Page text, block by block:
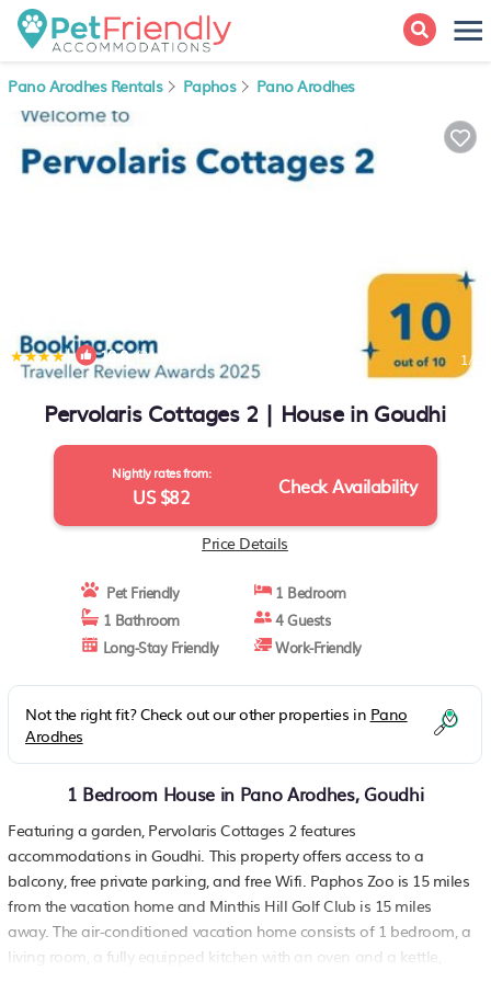
Pano Arodhes Rentals Paphos Pano Arodhes
| 10.0(31 Reviews) 1/4
Pervolaris Cottages 2 | House in Goudhi
Nightly rates from:
US $82 Check Availability
Price Details
Pet Friendly
1 Bedroom
1 Bathroom
4 Guests
Long-Stay Friendly
Work-Friendly
Not the right fit? Check out our other properties in Pano
Arodhes
1 Bedroom House in Pano Arodhes, Goudhi
Featuring a garden, Pervolaris Cottages 2 features
accommodations in Goudhi. This property offers access to a
balcony, free private parking, and free Wifi. Paphos Zoo is 15 miles
from the vacation home and Minthis Hill Golf Club is 15 miles
away. The air-conditioned vacation home consists of 1 bedroom, a
living room, a fully equipped kitchen with an oven and a kettle,